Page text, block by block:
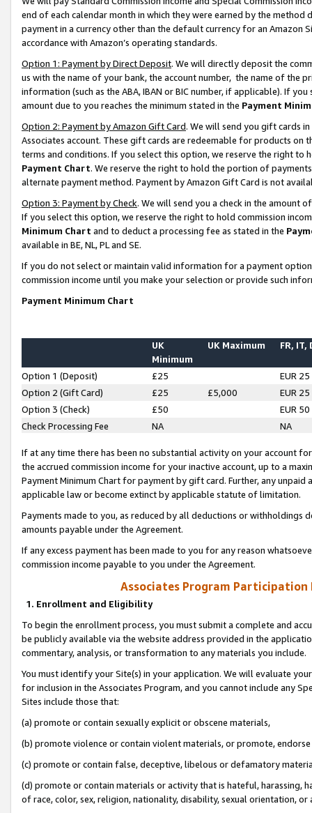
end of each calendar month in which they were earned by the
payment in a currency other than the default currency for an Amazon
accordance with Amazon’s operating standards.
Option 1: Payment by Direct Deposit. We will directly deposit the
us with the name of your bank, the account number, the name of the
information (such as the ABA, IBAN or BIC number, if applicable). If
amount due to you reaches the minimum stated in the Payment
Option 2: Payment by Amazon Gift Card. We will send you gift cards
Associates account. These gift cards are redeemable for products on
terms and conditions. If you select this option, we reserve the right to
Payment Chart. We reserve the right to hold the portion of
alternate payment method. Payment by Amazon Gift Card is not
Option 3: Payment by Check. We will send you a check in the amount
If you select this option, we reserve the right to hold commission
Minimum Chart and to deduct a processing fee as stated in the
available in BE, NL, PL and SE.
If you do not select or maintain valid information for a payment
commission income until you make your selection or provide such
Payment Minimum Chart
UK
Minimum
UK Maximum FR, IT,
Option 1 (Deposit) £25
EUR 25
Option 2 (Gift Card)
£25 £5,000
EUR 25
Option 3 (Check)
£50
EUR 50
Check Processing Fee
NA NA
If at any time there has been no substantial activity on your account
the accrued commission income for your inactive account, up to a
Payment Minimum Chart for payment by gift card. Further, any
applicable law or become extinct by applicable statute of limitation.
Payments made to you, as reduced by all deductions or
amounts payable under the Agreement.
If any excess payment has been made to you for any reason
commission income payable to you under the Agreement.
Associates Program Participation
1. Enrollment and Eligibility
To begin the enrollment process, you must submit a complete and
be publicly available via the website address provided in the
commentary, analysis, or transformation to any materials you include.
You must identify your Site(s) in your application. We will evaluate
for inclusion in the Associates Program, and you cannot include any
Sites include those that:
(a) promote or contain sexually explicit or obscene materials,
(b) promote violence or contain violent materials, or promote,
(c) promote or contain false, deceptive, libelous or defamatory
(d) promote or contain materials or activity that is hateful, harassing,
of race, color, sex, religion, nationality, disability, sexual orientation, or